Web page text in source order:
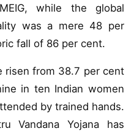
while the global
was a mere 48 per
fall of 86 per cent.
risen from 38.7 per cent
in ten Indian women
by trained hands.
Vandana Yojana has